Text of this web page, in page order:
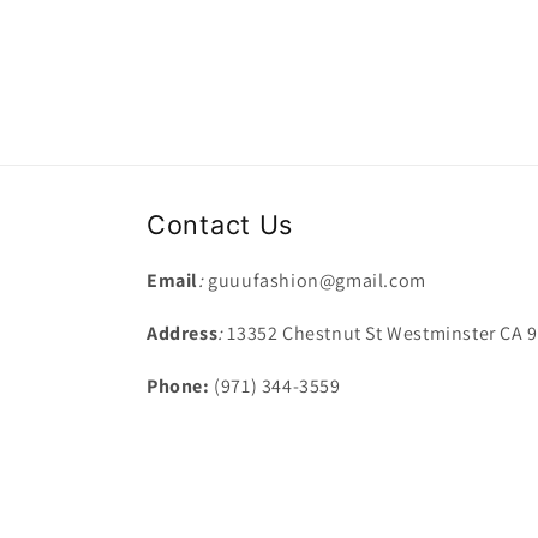
Contact Us
Email:guuufashion@gmail.com
Address:13352 Chestnut St Westminster CA
Phone: (971) 344-3559